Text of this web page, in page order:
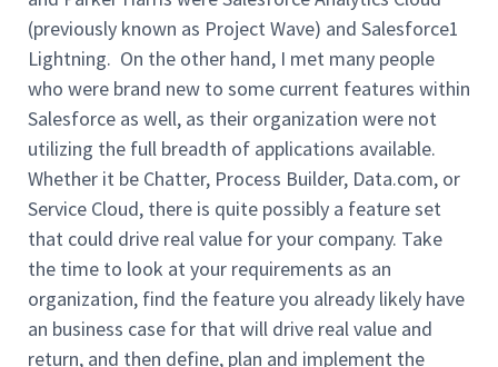
(previously known as Project Wave) and Salesforce1
Lightning. On the other hand, I met many people
who were brand new to some current features within
Salesforce as well, as their organization were not
utilizing the full breadth of applications available.
Whether it be Chatter, Process Builder, Data.com, or
Service Cloud, there is quite possibly a feature set
that could drive real value for your company. Take
the time to look at your requirements as an
organization, find the feature you already likely have
an business case for that will drive real value and
return, and then define, plan and implement the